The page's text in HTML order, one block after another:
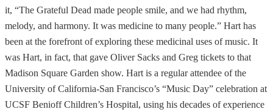
it, “The Grateful Dead made people smile, and we had rhythm,
melody, and harmony. It was medicine to many people.” Hart has
been at the forefront of exploring these medicinal uses of music. It
was Hart, in fact, that gave Oliver Sacks and Greg tickets to that
Madison Square Garden show. Hart is a regular attendee of the
University of California-San Francisco’s “Music Day” celebration at
UCSF Benioff Children’s Hospital, using his decades of experience